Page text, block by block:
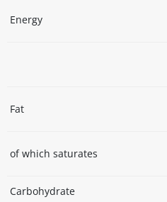
Energy
Fat
of which saturates
Carbohydrate